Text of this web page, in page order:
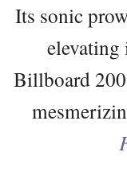
Its sonic
Billboard